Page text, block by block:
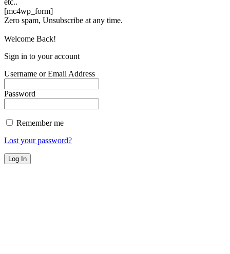
[mc4wp_form]
Zero spam, Unsubscribe at any time.
Welcome Back!
Sign in to your account
Username or Email Address
Password
Remember me
Lost your password?